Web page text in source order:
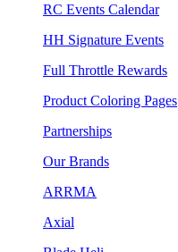
RC Events Calendar
HH Signature Events
Full Throttle Rewards
Product Coloring Pages
Partnerships
Our Brands
ARRMA
Axial